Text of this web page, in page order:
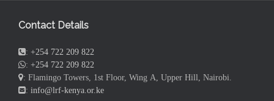
Contact Details
: +254 722 209 822
: +254 722 209 822
: Flamingo Towers, 1st Floor, Wing A, Upper Hill, Nairobi.
: info@lrf-kenya.or.ke